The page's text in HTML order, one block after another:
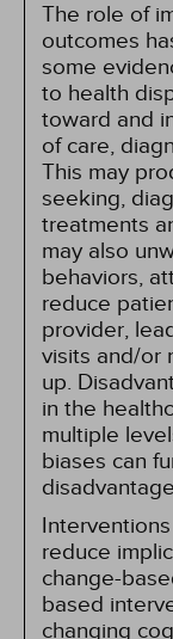
The role of
outcomes
some
to health
toward and
of care,
This may
seeking,
treatments
may also
behaviors,
reduce
provider,
visits and/or
up.
in the
multiple
biases can
reduce
change-
based
changing